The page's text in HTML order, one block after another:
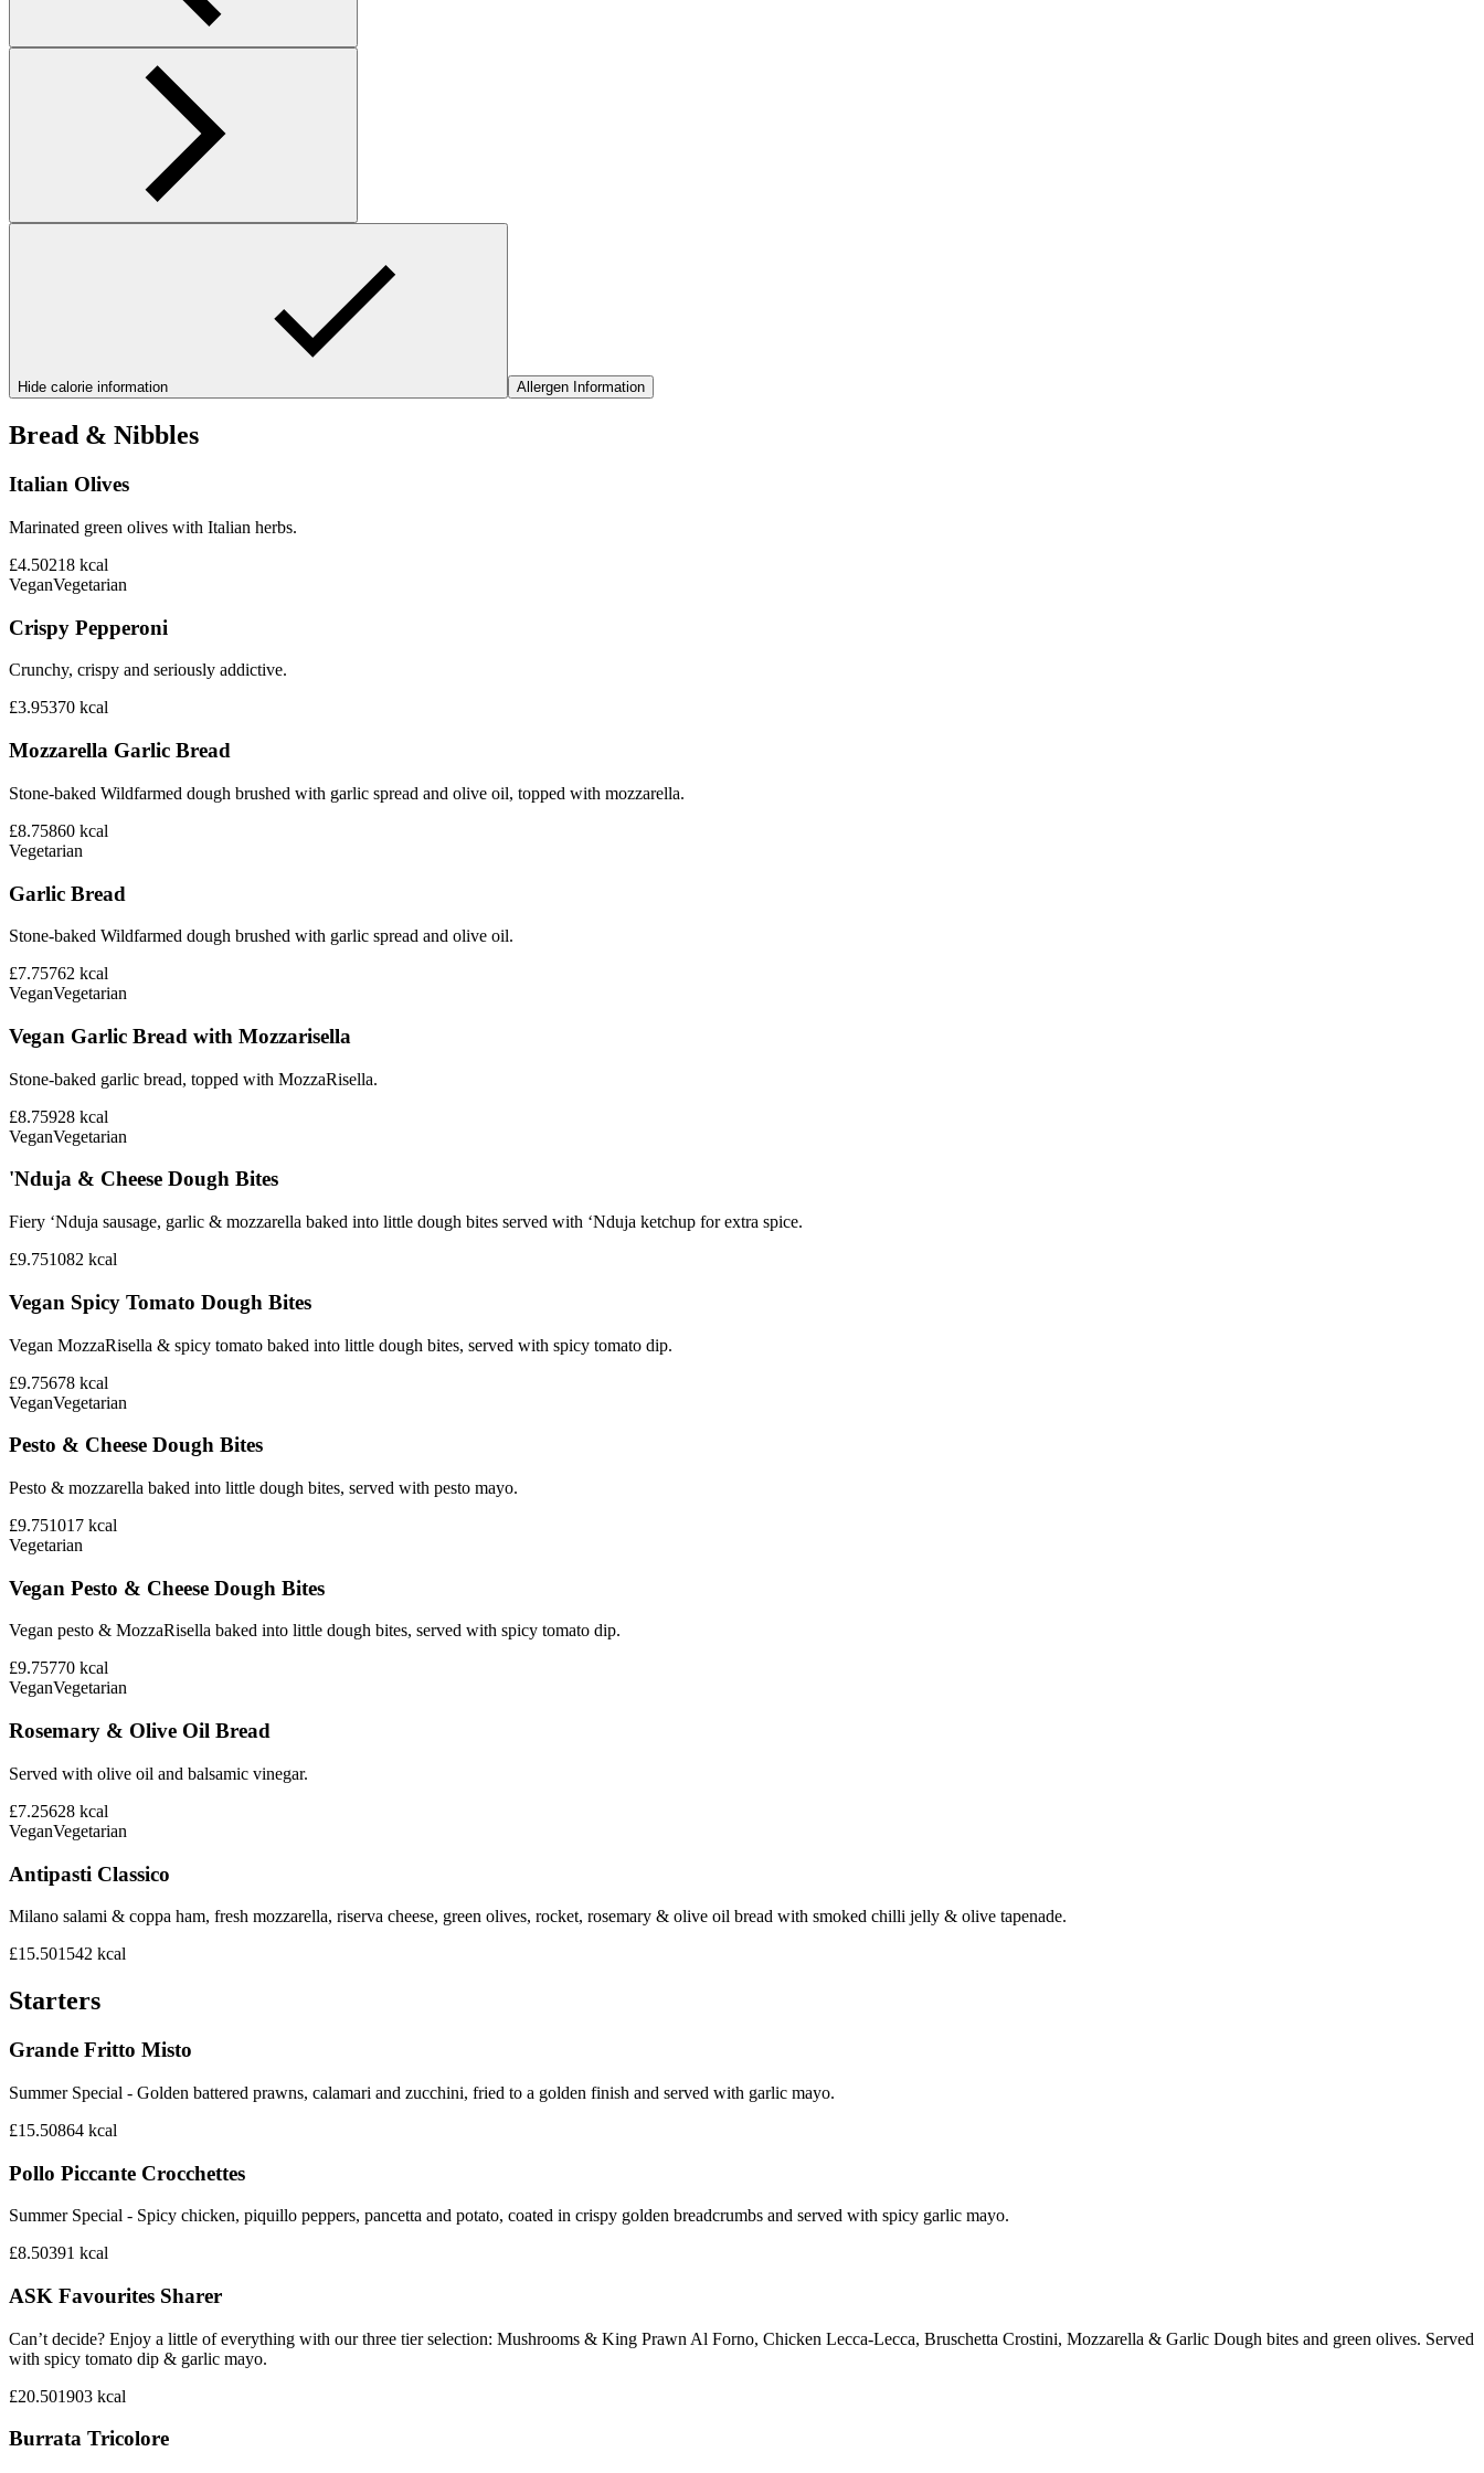
Hide calorie information Allergen Information
Bread & Nibbles
Italian Olives
Marinated green olives with Italian herbs.
£4.50218 kcal
VeganVegetarian
Crispy Pepperoni
Crunchy, crispy and seriously addictive.
£3.95370 kcal
Mozzarella Garlic Bread
Stone-baked Wildfarmed dough brushed with garlic spread and olive oil, topped with mozzarella.
£8.75860 kcal
Vegetarian
Garlic Bread
Stone-baked Wildfarmed dough brushed with garlic spread and olive oil.
£7.75762 kcal
VeganVegetarian
Vegan Garlic Bread with Mozzarisella
Stone-baked garlic bread, topped with MozzaRisella.
£8.75928 kcal
VeganVegetarian
'Nduja & Cheese Dough Bites
Fiery ‘Nduja sausage, garlic & mozzarella baked into little dough bites served with ‘Nduja ketchup for extra spice.
£9.751082 kcal
Vegan Spicy Tomato Dough Bites
Vegan MozzaRisella & spicy tomato baked into little dough bites, served with spicy tomato dip.
£9.75678 kcal
VeganVegetarian
Pesto & Cheese Dough Bites
Pesto & mozzarella baked into little dough bites, served with pesto mayo.
£9.751017 kcal
Vegetarian
Vegan Pesto & Cheese Dough Bites
Vegan pesto & MozzaRisella baked into little dough bites, served with spicy tomato dip.
£9.75770 kcal
VeganVegetarian
Rosemary & Olive Oil Bread
Served with olive oil and balsamic vinegar.
£7.25628 kcal
VeganVegetarian
Antipasti Classico
Milano salami & coppa ham, fresh mozzarella, riserva cheese, green olives, rocket, rosemary & olive oil bread with smoked chilli jelly & olive tapenade.
£15.501542 kcal
Starters
Grande Fritto Misto
Summer Special - Golden battered prawns, calamari and zucchini, fried to a golden finish and served with garlic mayo.
£15.50864 kcal
Pollo Piccante Crocchettes
Summer Special - Spicy chicken, piquillo peppers, pancetta and potato, coated in crispy golden breadcrumbs and served with spicy garlic mayo.
£8.50391 kcal
ASK Favourites Sharer
Can’t decide? Enjoy a little of everything with our three tier selection: Mushrooms & King Prawn Al Forno, Chicken Lecca-Lecca, Bruschetta Crostini, Mozzarella & Garlic Dough bites and green olives. Served
with spicy tomato dip & garlic mayo.
£20.501903 kcal
Burrata Tricolore